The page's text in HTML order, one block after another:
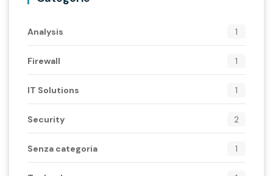
Analysis 1
Firewall 1
IT Solutions 1
Security 2
Senza categoria 1